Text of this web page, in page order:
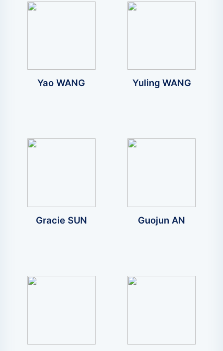
Yao WANG Yuling WANG
Gracie SUN Guojun AN